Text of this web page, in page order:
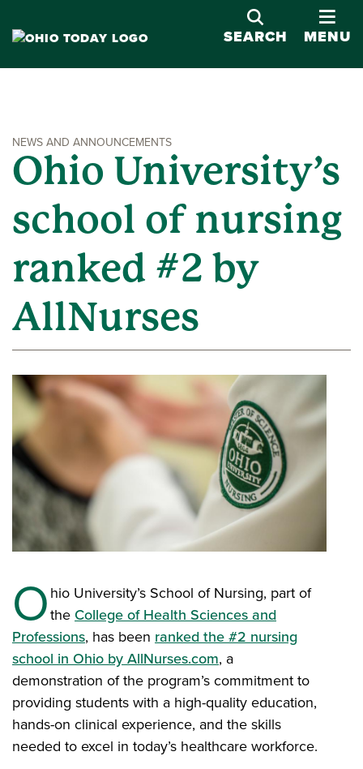
SEARCH MENU
NEWS AND ANNOUNCEMENTS
Ohio University’s
school of nursing
ranked #2 by
AllNurses
O hio University’s School of Nursing, part of
the College of Health Sciences and
Professions, has been ranked the #2 nursing
school in Ohio by AllNurses.com, a
demonstration of the program’s commitment to
providing students with a high-quality education,
hands-on clinical experience, and the skills
needed to excel in today’s healthcare workforce.